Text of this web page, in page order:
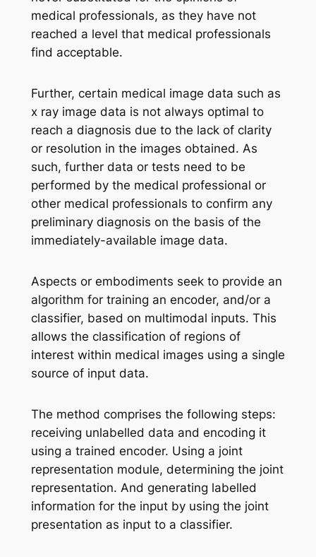
medical professionals, as they have not
reached a level that medical professionals
find acceptable.
Further, certain medical image data such as
x ray image data is not always optimal to
reach a diagnosis due to the lack of clarity
or resolution in the images obtained. As
such, further data or tests need to be
performed by the medical professional or
other medical professionals to confirm any
preliminary diagnosis on the basis of the
immediately-available image data.
Aspects or embodiments seek to provide an
algorithm for training an encoder, and/or a
classifier, based on multimodal inputs. This
allows the classification of regions of
interest within medical images using a single
source of input data.
The method comprises the following steps:
receiving unlabelled data and encoding it
using a trained encoder. Using a joint
representation module, determining the joint
representation. And generating labelled
information for the input by using the joint
presentation as input to a classifier.